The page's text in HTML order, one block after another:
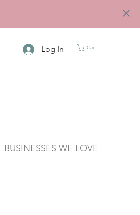
Log In Cart
BUSINESSES WE LOVE